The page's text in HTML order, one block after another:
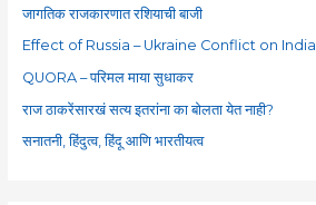
f
o
जागतिक राजकारणात रशियाची बाजी
Effect of Russia – Ukraine Conflict on India
QUORA – परिमल माया सुधाकर
राज ठाकरेंसारखं सत्य इतरांना का बोलता येत नाही?
सनातनी, हिंदुत्व, हिंदू आणि भारतीयत्व